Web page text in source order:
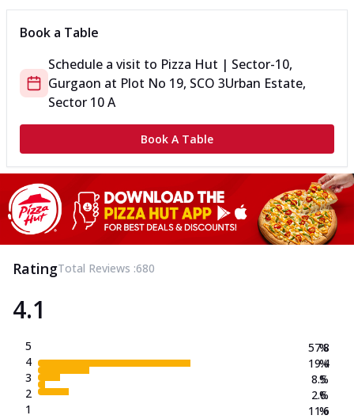
Book a Table
Schedule a visit to Pizza Hut | Sector-10,
Gurgaon at Plot No 19, SCO 3Urban Estate,
Sector 10 A
Book A Table
RatingTotal Reviews :680
4.1
5
4
3
2
1
57.8
19.4
8.5
2.6
11.6
%
%
%
%
%